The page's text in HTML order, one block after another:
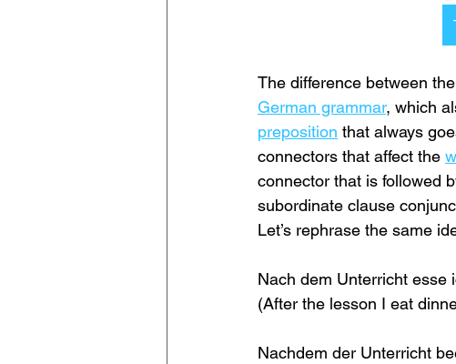
The difference between
German grammar, which
preposition that always
connectors that affect the
connector that is followed
subordinate clause
Let’s rephrase the same
Nach dem Unterricht esse
(After the lesson I eat
Nachdem der Unterricht